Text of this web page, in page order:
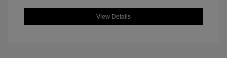
View Details